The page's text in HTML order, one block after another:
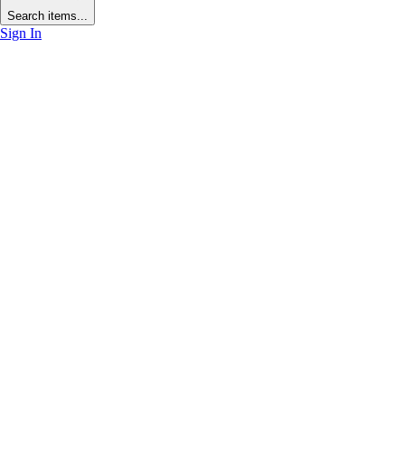
Search items...
Sign In